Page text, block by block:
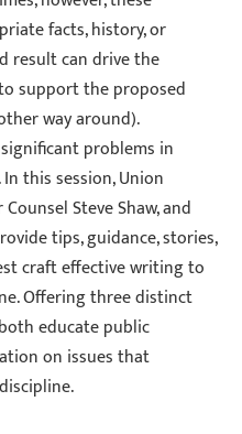
facts, history, or
result can drive the
support the proposed
way around).
problems in
this session, Union
Steve Shaw, and
tips, guidance, stories,
craft effective writing to
Offering three distinct
educate public
on issues that